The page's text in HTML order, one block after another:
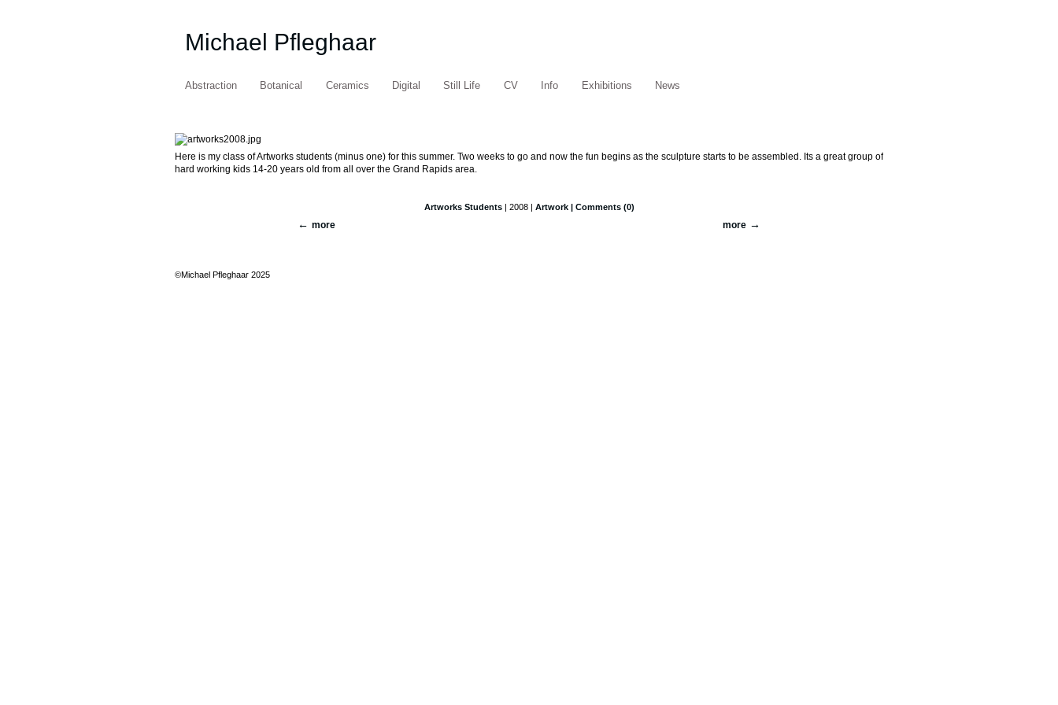
Michael Pfleghaar
Abstraction Botanical Ceramics Digital Still Life CV Info Exhibitions News
Here is my class of Artworks students (minus one) for this summer. Two weeks to go and now the fun begins as the sculpture starts to be assembled. Its a great group of
hard working kids 14-20 years old from all over the Grand Rapids area.
Artworks Students| 2008 | Artwork | Comments (0)
more
more
©Michael Pfleghaar 2025